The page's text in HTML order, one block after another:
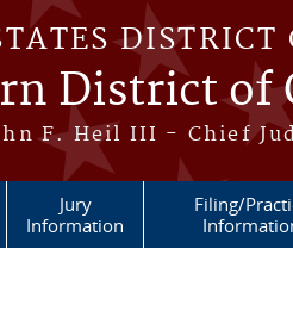
DISTRICT
District of
F. Heil III - Chief
Jury
Information
Filing/